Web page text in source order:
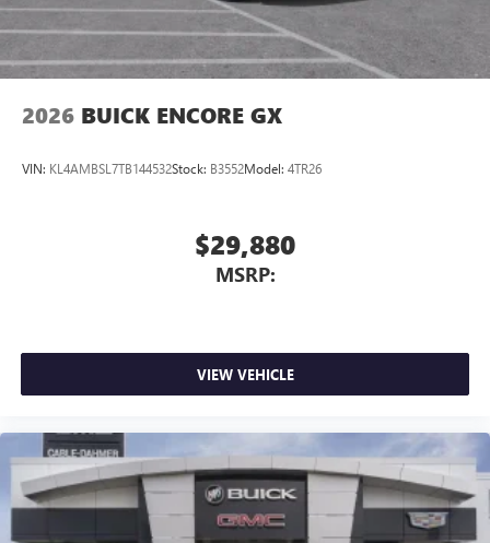
Terms and limitations apply. Seeonstar.com
dealer for details.
Noise control system, active noise cancellation
capability for compatible phones
wirelessly
2026 BUICK ENCORE GX
VIN: KL4AMBSL7TB144532Stock: B3552Model: 4TR26
$29,880
MSRP:
VIEW VEHICLE